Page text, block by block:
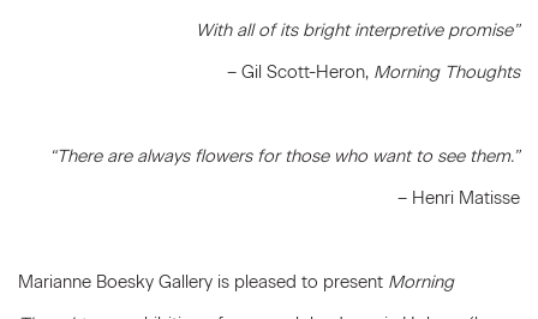
With all of its bright interpretive promise”
– Gil Scott-Heron, Morning Thoughts
“There are always flowers for those who want to see them.”
– Henri Matisse
Marianne Boesky Gallery is pleased to present Morning